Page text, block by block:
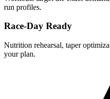
run profiles.
Race-Day Ready
Nutrition rehearsal, taper
your plan.